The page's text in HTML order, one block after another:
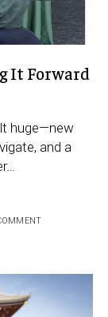
It Forward
huge—new
and a